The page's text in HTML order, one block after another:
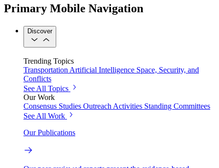
Primary Mobile Navigation
Discover
Trending Topics
Transportation Artificial Intelligence Space, Security, and
Conflicts
See All Topics
Our Work
Consensus Studies Outreach Activities Standing Committees
See All Work
Our Publications